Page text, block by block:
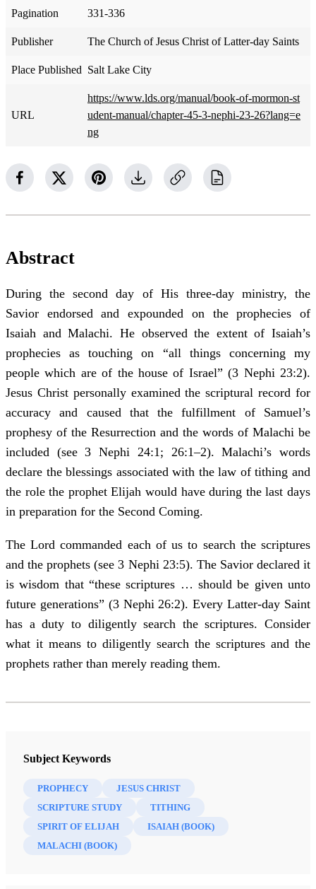
Pagination 331-336
Publisher The Church of Jesus Christ of Latter-day Saints
Place Published Salt Lake City
URL
https://www.lds.org/manual/book-of-mormon-st
udent-manual/chapter-45-3-nephi-23-26?lang=e
ng
Abstract
During the second day of His three-day ministry, the
Savior endorsed and expounded on the prophecies of
Isaiah and Malachi. He observed the extent of Isaiah’s
prophecies as touching on “all things concerning my
people which are of the house of Israel” (3 Nephi 23:2).
Jesus Christ personally examined the scriptural record for
accuracy and caused that the fulfillment of Samuel’s
prophesy of the Resurrection and the words of Malachi be
included (see 3 Nephi 24:1; 26:1–2). Malachi’s words
declare the blessings associated with the law of tithing and
the role the prophet Elijah would have during the last days
in preparation for the Second Coming.
The Lord commanded each of us to search the scriptures
and the prophets (see 3 Nephi 23:5). The Savior declared it
is wisdom that “these scriptures … should be given unto
future generations” (3 Nephi 26:2). Every Latter-day Saint
has a duty to diligently search the scriptures. Consider
what it means to diligently search the scriptures and the
prophets rather than merely reading them.
Subject Keywords
PROPHECY
JESUS CHRIST
SCRIPTURE STUDY
TITHING
SPIRIT OF ELIJAH
ISAIAH (BOOK)
MALACHI (BOOK)